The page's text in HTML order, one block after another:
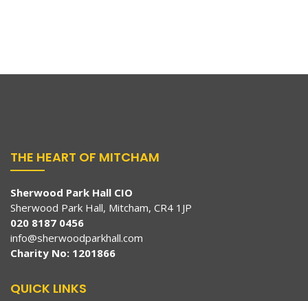
THE HEART OF MITCHAM
Sherwood Park Hall CIO
Sherwood Park Hall, Mitcham, CR4 1JP
020 8187 0456
info@sherwoodparkhall.com
Charity No: 1201866
QUICK LINKS